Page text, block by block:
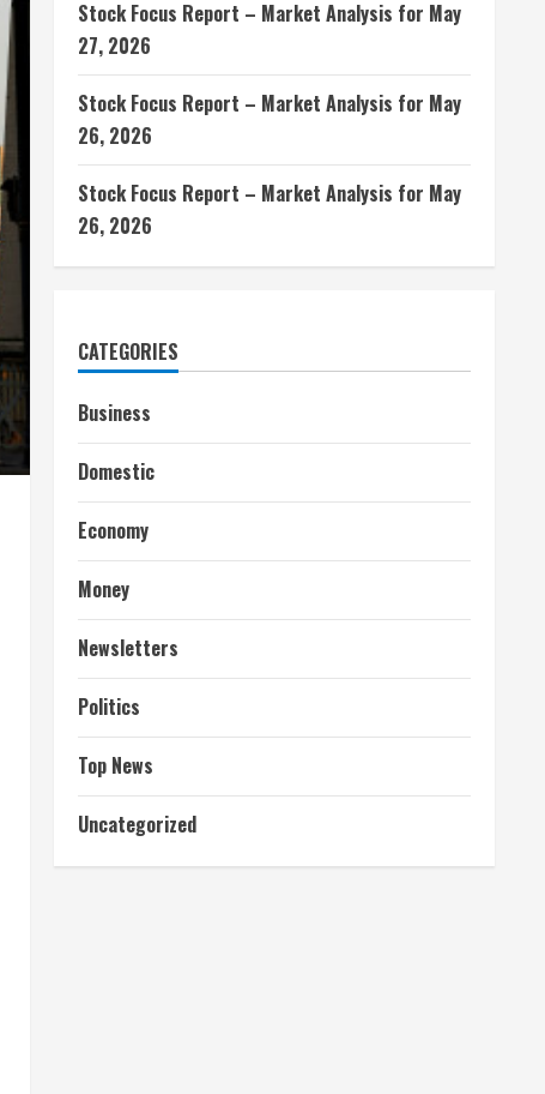
Stock Focus Report – Market Analysis for May
27, 2026
Stock Focus Report – Market Analysis for May
26, 2026
Stock Focus Report – Market Analysis for May
26, 2026
CATEGORIES
Business
Domestic
Economy
Money
Newsletters
Politics
Top News
Uncategorized